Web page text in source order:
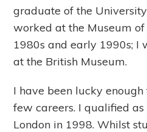
graduate of the
worked at the Museum
1980s and early 1990s; I
at the British Museum.
I have been lucky
few careers. I qualified
London in 1998. Whilst